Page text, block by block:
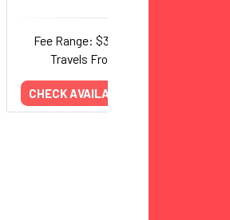
Fee Range: $30,000–$50,000
Travels From: New York
CHECK AVAILABILITY